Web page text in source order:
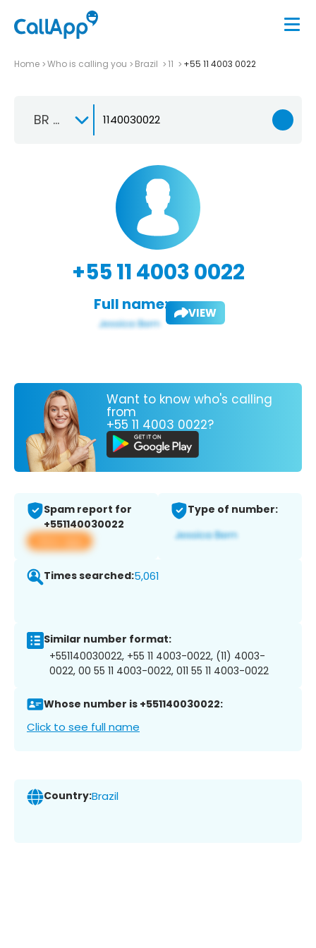
Home Who is calling you Brazil 11 +55 11 4003 0022
BR +55
+55 11 4003 0022
Full name: VIEW
Want to know who's calling
from
+55 11 4003 0022?
Spam report for
+551140030022
View app
Type of number:
Times searched:5,061
Similar number format:
+551140030022, +55 11 4003-0022, (11) 4003-
0022, 00 55 11 4003-0022, 011 55 11 4003-0022
Whose number is +551140030022:
Click to see full name
Country:Brazil